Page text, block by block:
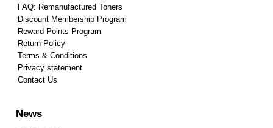
FAQ: Remanufactured Toners
Discount Membership Program
Reward Points Program
Return Policy
Terms & Conditions
Privacy statement
Contact Us
News